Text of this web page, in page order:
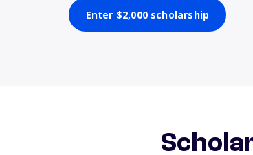
Enter $2,000 scholarship